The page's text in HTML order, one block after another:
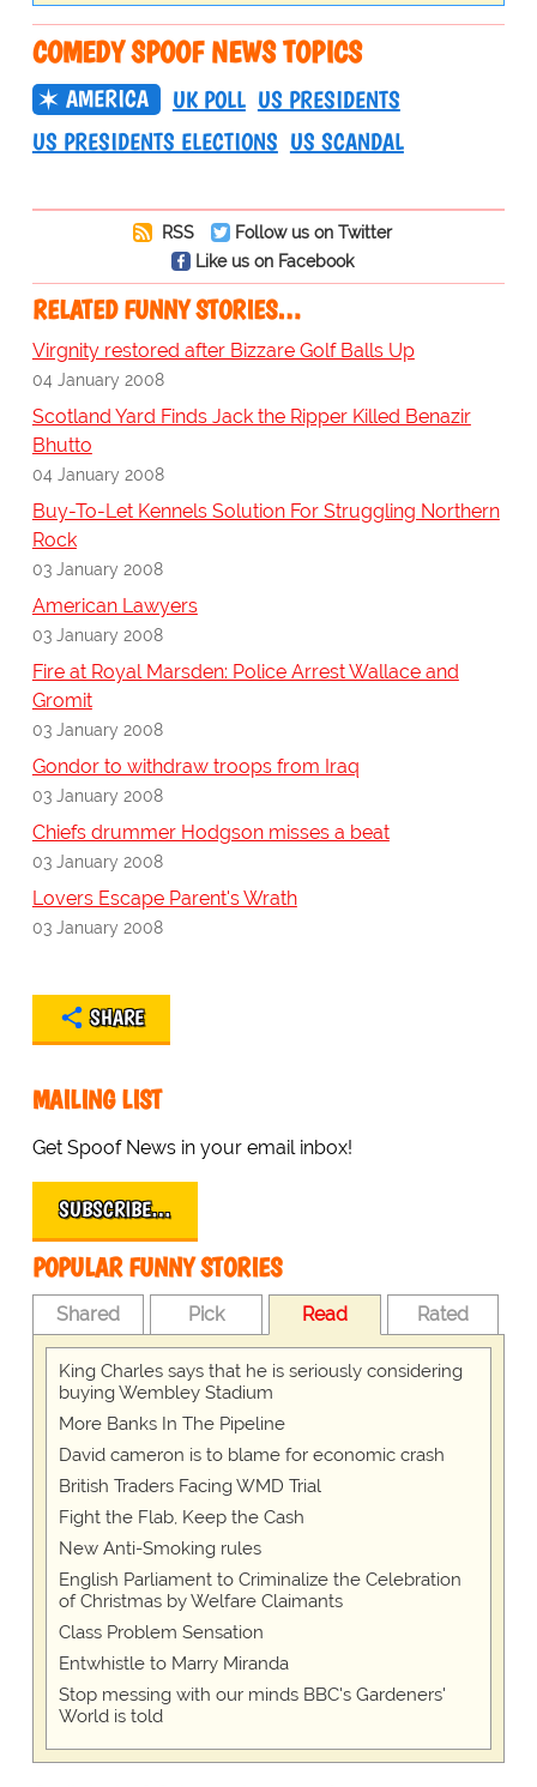
COMEDY SPOOF NEWS TOPICS
AMERICA UK POLL US PRESIDENTS
US PRESIDENTS ELECTIONS US SCANDAL
RSS
Follow us on Twitter
Like us on Facebook
RELATED FUNNY STORIES…
Virgnity restored after Bizzare Golf Balls Up
04 January 2008
Scotland Yard Finds Jack the Ripper Killed Benazir
Bhutto
04 January 2008
Buy-To-Let Kennels Solution For Struggling Northern
Rock
03 January 2008
American Lawyers
03 January 2008
Fire at Royal Marsden: Police Arrest Wallace and
Gromit
03 January 2008
Gondor to withdraw troops from Iraq
03 January 2008
Chiefs drummer Hodgson misses a beat
03 January 2008
Lovers Escape Parent's Wrath
03 January 2008
SHARE
MAILING LIST
Get Spoof News in your email inbox!
SUBSCRIBE…
POPULAR FUNNY STORIES
Shared Pick Read Rated
King Charles says that he is seriously considering
buying Wembley Stadium
More Banks In The Pipeline
David cameron is to blame for economic crash
British Traders Facing WMD Trial
Fight the Flab, Keep the Cash
New Anti-Smoking rules
English Parliament to Criminalize the Celebration
of Christmas by Welfare Claimants
Class Problem Sensation
Entwhistle to Marry Miranda
Stop messing with our minds BBC's Gardeners'
World is told